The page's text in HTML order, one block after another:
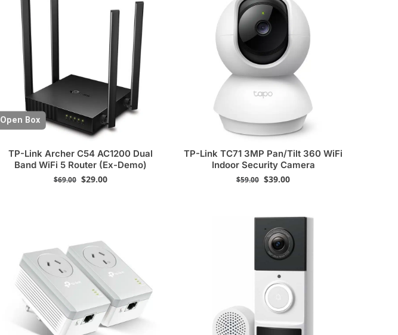
Open Box
TP-Link Archer C54 AC1200 Dual
Band WiFi 5 Router (Ex-Demo)
$69.00 $29.00
TP-Link TC71 3MP Pan/Tilt 360 WiFi
Indoor Security Camera
$59.00 $39.00